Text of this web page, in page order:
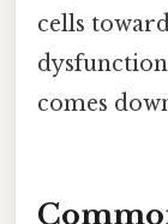
cells
comes